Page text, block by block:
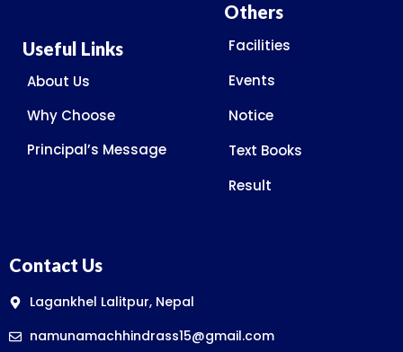
Useful Links
About Us
Why Choose
Principal’s Message
Others
Facilities
Events
Notice
Text Books
Result
Contact Us
Lagankhel Lalitpur, Nepal
namunamachhindrass15@gmail.com